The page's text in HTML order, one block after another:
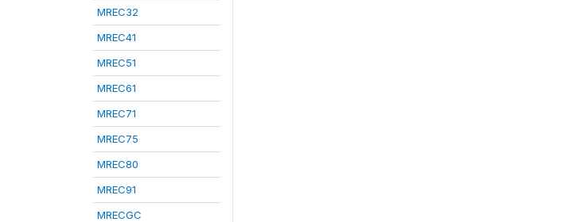
MREC32
MREC41
MREC51
MREC61
MREC71
MREC75
MREC80
MREC91
MRECGC